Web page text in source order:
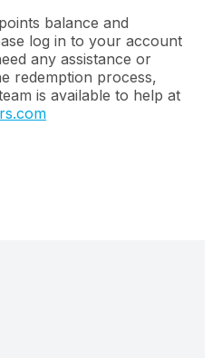
balance and
log in to your account
any assistance or
redemption process,
is available to help at